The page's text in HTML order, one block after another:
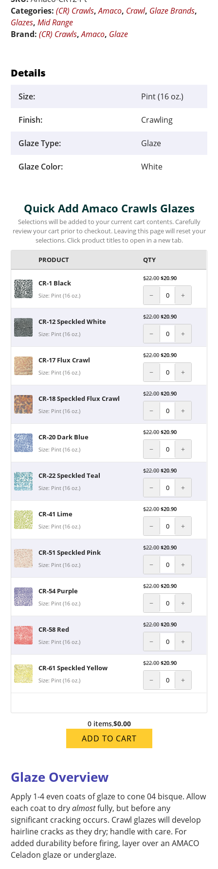
Pint
quantity
Categories:(CR) Crawls,Amaco, Crawl, Glaze Brands,
Glazes,Mid Range
Brand:(CR) Crawls,Amaco, Glaze
Details
Size: Pint (16 oz.)
Finish: Crawling
Glaze Type: Glaze
Glaze Color: White
Quick Add Amaco Crawls Glazes
Selections will be added to your current cart contents. Carefully
review your cart prior to checkout. Leaving this page will reset your
selections. Click product titles to open in a new tab.
PRODUCT QTY
CR-1 Black
Size: Pint (16 oz.)
$22.00 $20.90
− +
CR-12 Speckled White
Size: Pint (16 oz.)
$22.00 $20.90
− +
CR-17 Flux Crawl
Size: Pint (16 oz.)
$22.00 $20.90
− +
CR-18 Speckled Flux Crawl
Size: Pint (16 oz.)
$22.00 $20.90
− +
CR-20 Dark Blue
Size: Pint (16 oz.)
$22.00 $20.90
− +
CR-22 Speckled Teal
Size: Pint (16 oz.)
$22.00 $20.90
− +
CR-41 Lime
Size: Pint (16 oz.)
$22.00 $20.90
− +
CR-51 Speckled Pink
Size: Pint (16 oz.)
$22.00 $20.90
− +
CR-54 Purple
Size: Pint (16 oz.)
$22.00 $20.90
− +
CR-58 Red
Size: Pint (16 oz.)
$22.00 $20.90
− +
CR-61 Speckled Yellow
Size: Pint (16 oz.)
$22.00 $20.90
− +
0 items,$0.00
ADD TO CART
Glaze Overview
Apply 1-4 even coats of glaze to cone 04 bisque. Allow
each coat to dryalmostfully, but before any
significant cracking occurs. Crawl glazes will develop
hairline cracks as they dry; handle with care. For
added durability before firing, layer over an AMACO
Celadon glaze or underglaze.